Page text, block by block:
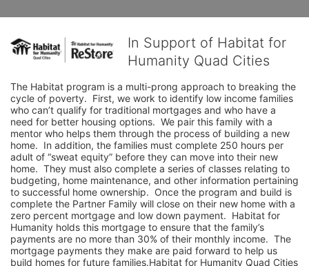
In Support of Habitat for
Humanity Quad Cities
The Habitat program is a multi-prong approach to breaking the
cycle of poverty.  First, we work to identify low income families
who can’t qualify for traditional mortgages and who have a
need for better housing options.  We pair this family with a
mentor who helps them through the process of building a new
home.  In addition, the families must complete 250 hours per
adult of “sweat equity” before they can move into their new
home.  They must also complete a series of classes relating to
budgeting, home maintenance, and other information pertaining
to successful home ownership.  Once the program and build is
complete the Partner Family will close on their new home with a
zero percent mortgage and low down payment.  Habitat for
Humanity holds this mortgage to ensure that the family’s
payments are no more than 30% of their monthly income.  The
mortgage payments they make are paid forward to help us
build homes for future families.Habitat for Humanity Quad Cities